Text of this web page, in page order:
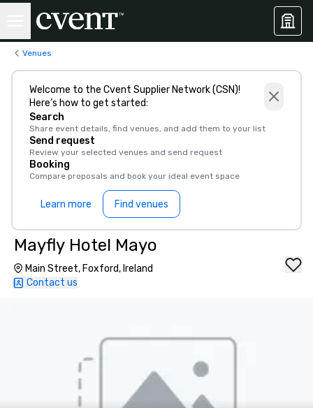
Venues
Welcome to the Cvent Supplier Network (CSN)!
Here’s how to get started:
Search
Share event details, find venues, and add them to your list
Send request
Review your selected venues and send request
Booking
Compare proposals and book your ideal event space
Learn more Find venues
Mayfly Hotel Mayo
Main Street, Foxford, Ireland
Contact us